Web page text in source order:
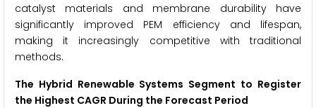
catalyst materials and membrane durability have
significantly improved PEM efficiency and lifespan,
making it increasingly competitive with traditional
methods.
The Hybrid Renewable Systems Segment to Register
the Highest CAGR During the Forecast Period